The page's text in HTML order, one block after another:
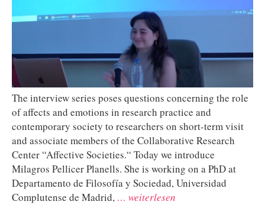
The interview series poses questions concerning the role
of affects and emotions in research practice and
contemporary society to researchers on short-term visit
and associate members of the Collaborative Research
Center “Affective Societies.“ Today we introduce
Milagros Pellicer Planells. She is working on a PhD at
Departamento de Filosofía y Sociedad, Universidad
Complutense de Madrid, … weiterlesen